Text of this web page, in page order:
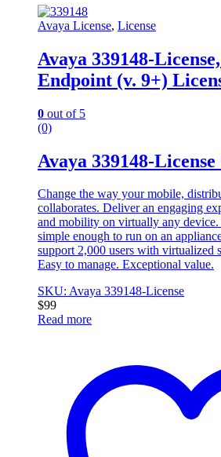
Avaya License, License
Avaya 339148-
Endpoint (v. 9+)
0 out of 5
(0)
Avaya 339148-
Change the way your mobile,
collaborates. Deliver an engaging
and mobility on virtually any
simple enough to run on an
support 2,000 users with virtualized
Easy to manage. Exceptional value.
SKU: Avaya 339148-License
$99
Read more